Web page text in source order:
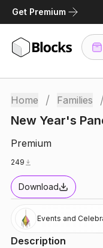
Get Premium
Home / Families
New Year's
Premium
249
Download
Events and
Description